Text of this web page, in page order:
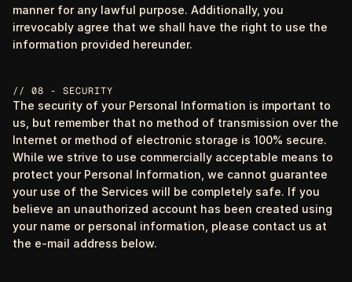
manner for any lawful purpose. Additionally, you
irrevocably agree that we shall have the right to use the
information provided hereunder.
// 08 - SECURITY
The security of your Personal Information is important to
us, but remember that no method of transmission over the
Internet or method of electronic storage is 100% secure.
While we strive to use commercially acceptable means to
protect your Personal Information, we cannot guarantee
your use of the Services will be completely safe. If you
believe an unauthorized account has been created using
your name or personal information, please contact us at
the e-mail address below.